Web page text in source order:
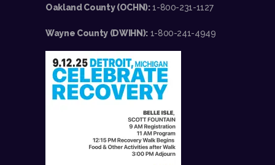
Oakland County (OCHN):1-800-231-1127
Wayne County (DWIHN):1-800-241-4949